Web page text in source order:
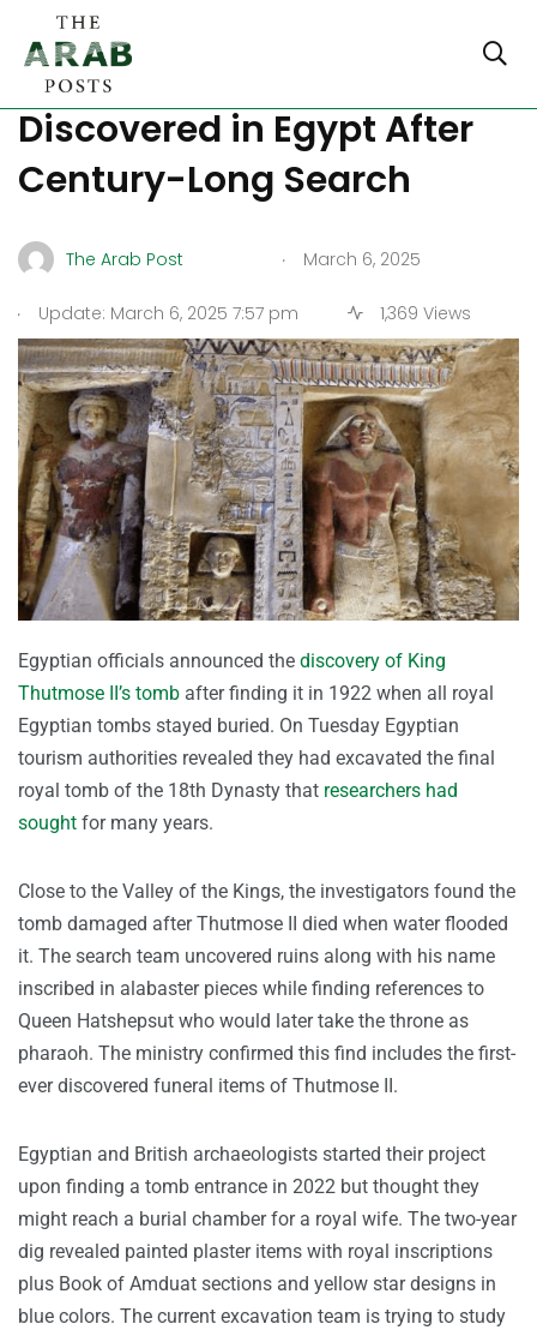
Ancient Royal Tomb
Discovered in Egypt After
Century-Long Search
The Arab Post . March 6, 2025
. Update: March 6, 2025 7:57 pm 1,369 Views
Egyptian officials announced the discovery of King
Thutmose II’s tomb after finding it in 1922 when all royal
Egyptian tombs stayed buried. On Tuesday Egyptian
tourism authorities revealed they had excavated the final
royal tomb of the 18th Dynasty that researchers had
sought for many years.
Close to the Valley of the Kings, the investigators found the
tomb damaged after Thutmose II died when water flooded
it. The search team uncovered ruins along with his name
inscribed in alabaster pieces while finding references to
Queen Hatshepsut who would later take the throne as
pharaoh. The ministry confirmed this find includes the first-
ever discovered funeral items of Thutmose II.
Egyptian and British archaeologists started their project
upon finding a tomb entrance in 2022 but thought they
might reach a burial chamber for a royal wife. The two-year
dig revealed painted plaster items with royal inscriptions
plus Book of Amduat sections and yellow star designs in
blue colors. The current excavation team is trying to study